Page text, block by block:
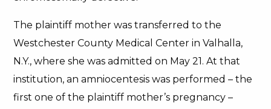
The plaintiff mother was transferred to the
Westchester County Medical Center in Valhalla,
N.Y., where she was admitted on May 21. At that
institution, an amniocentesis was performed – the
first one of the plaintiff mother’s pregnancy –